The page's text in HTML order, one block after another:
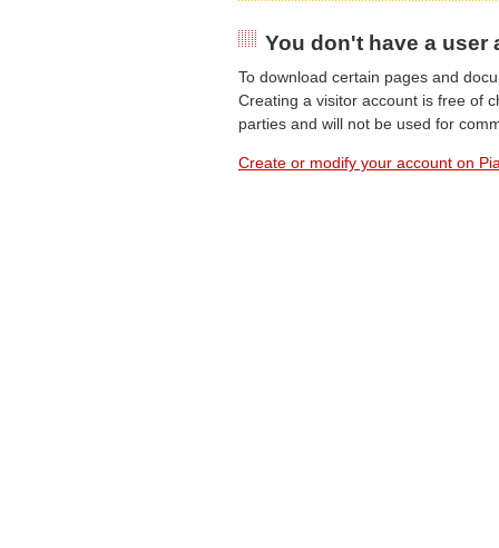
You don't have a user
To download certain pages and
Creating a visitor account is free of
parties and will not be used for
Create or modify your account on